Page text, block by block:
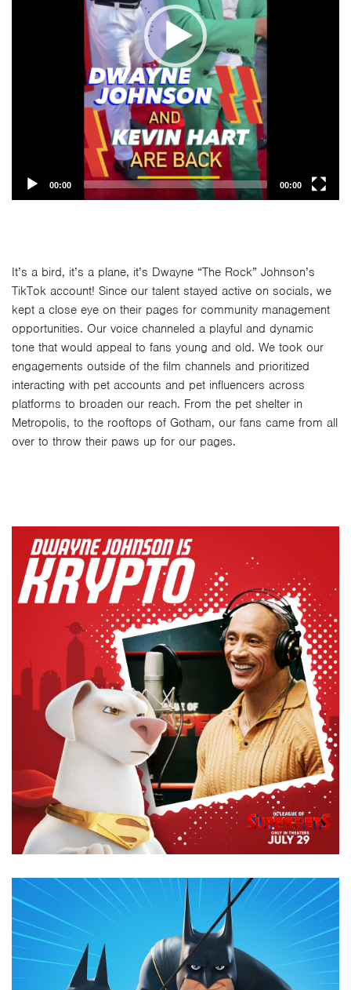
00:00 00:00
It’s a bird, it’s a plane, it’s Dwayne “The Rock” Johnson’s
TikTok account! Since our talent stayed active on socials, we
kept a close eye on their pages for community management
opportunities. Our voice channeled a playful and dynamic
tone that would appeal to fans young and old. We took our
engagements outside of the film channels and prioritized
interacting with pet accounts and pet influencers across
platforms to broaden our reach. From the pet shelter in
Metropolis, to the rooftops of Gotham, our fans came from all
over to throw their paws up for our pages.